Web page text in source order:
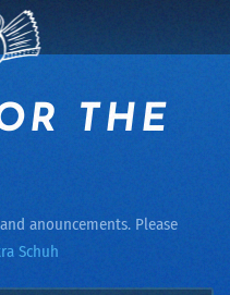
THE
anouncements. Please
Schuh